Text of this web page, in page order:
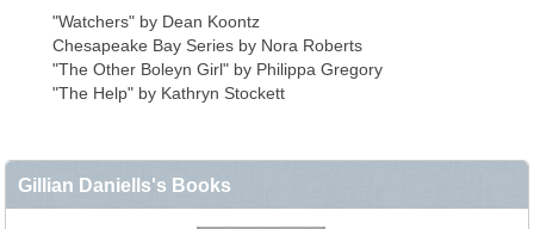
"Watchers" by Dean Koontz
Chesapeake Bay Series by Nora Roberts
"The Other Boleyn Girl" by Philippa Gregory
"The Help" by Kathryn Stockett
Gillian Daniells's Books